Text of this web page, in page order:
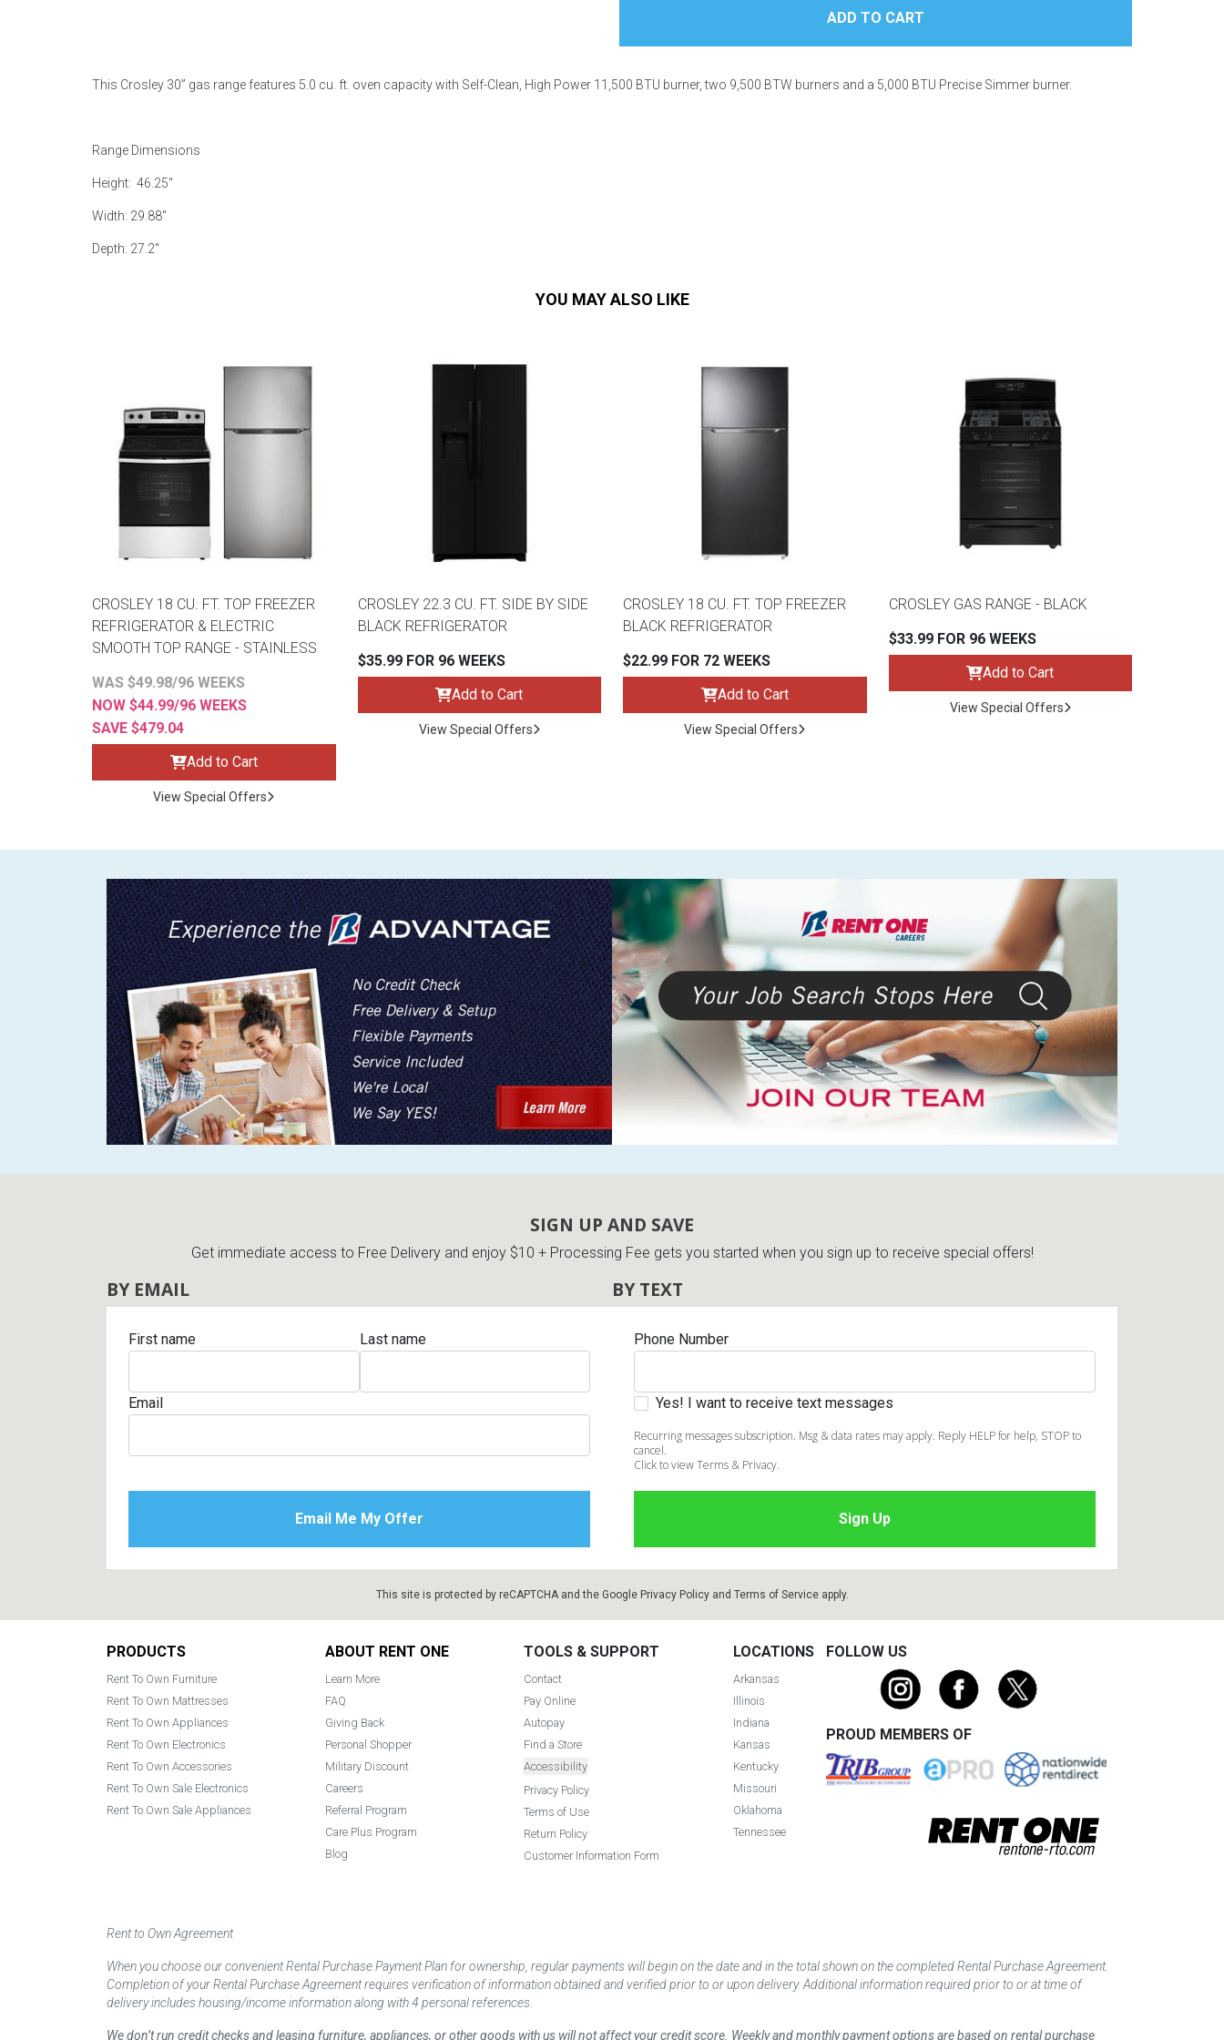
Dressers
Dining Sets
This Crosley 30” gas range features 5.0 cu. ft. oven capacity with Self-Clean, High Power 11,500 BTU burner, two 9,500 BTW burners and a 5,000 BTU Precise Simmer burner.
Range Dimensions
Height: 46.25"
Width: 29.88"
Depth: 27.2"
YOU MAY ALSO LIKE
CROSLEY 18 CU. FT. TOP FREEZER
REFRIGERATOR & ELECTRIC
SMOOTH TOP RANGE - STAINLESS
WAS $49.98/96 WEEKS
NOW $44.99/96 WEEKS
SAVE $479.04
Add to Cart
View Special Offers
CROSLEY 22.3 CU. FT. SIDE BY SIDE
BLACK REFRIGERATOR
$35.99 FOR 96 WEEKS
Add to Cart
View Special Offers
CROSLEY 18 CU. FT. TOP FREEZER
BLACK REFRIGERATOR
$22.99 FOR 72 WEEKS
Add to Cart
View Special Offers
CROSLEY GAS RANGE - BLACK
$33.99 FOR 96 WEEKS
Add to Cart
View Special Offers
SIGN UP AND SAVE
Get immediate access to Free Delivery and enjoy $10 + Processing Fee gets you started when you sign up to receive special offers!
BY EMAIL
First name Last name
Email
BY TEXT
Phone Number
Yes! I want to receive text messages
Recurring messages subscription. Msg & data rates may apply. Reply HELP for help, STOP to
cancel.
Click to view Terms & Privacy.
This site is protected by reCAPTCHA and the Google Privacy Policyand Terms of Serviceapply.
Footer
PRODUCTS
Rent To Own Furniture
Rent To Own Mattresses
Rent To Own Appliances
Rent To Own Electronics
Rent To Own Accessories
Rent To Own Sale Electronics
Rent To Own Sale Appliances
ABOUT RENT ONE
Learn More
FAQ
Giving Back
Personal Shopper
Military Discount
Careers
Referral Program
Care Plus Program
Blog
TOOLS & SUPPORT
Contact
Pay Online
Autopay
Find a Store
Accessibility
Privacy Policy
Terms of Use
Return Policy
Customer Information Form
LOCATIONS
Arkansas
Illinois
Indiana
Kansas
Kentucky
Missouri
Oklahoma
Tennessee
FOLLOW US
PROUD MEMBERS OF
Rent to Own Agreement
When you choose our convenient Rental Purchase Payment Plan for ownership, regular payments will begin on the date and in the total shown on the completed Rental Purchase Agreement.
Completion of your Rental Purchase Agreement requires verification of information obtained and verified prior to or upon delivery. Additional information required prior to or at time of
delivery includes housing/income information along with 4 personal references.
We don’t run credit checks and leasing furniture, appliances, or other goods with us will not affect your credit score. Weekly and monthly payment options are based on rental purchase